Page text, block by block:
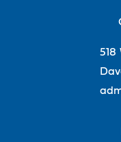
St. Ambrose
accredited
Learning
518